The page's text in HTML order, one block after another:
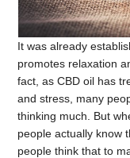
It was already
promotes relaxation
fact, as CBD oil has
and stress, many
thinking much. But
people actually know
people think that to